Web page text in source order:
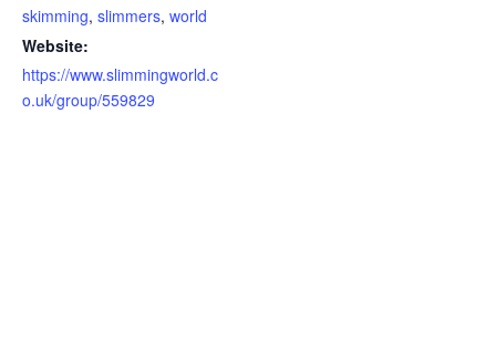
skimming, slimmers, world
Website:
https://www.slimmingworld.c
o.uk/group/559829